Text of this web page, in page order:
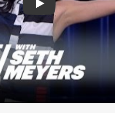
Play